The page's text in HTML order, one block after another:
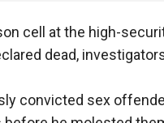
cell at the high-
dead,
convicted sex